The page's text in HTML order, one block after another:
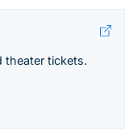
theater tickets.